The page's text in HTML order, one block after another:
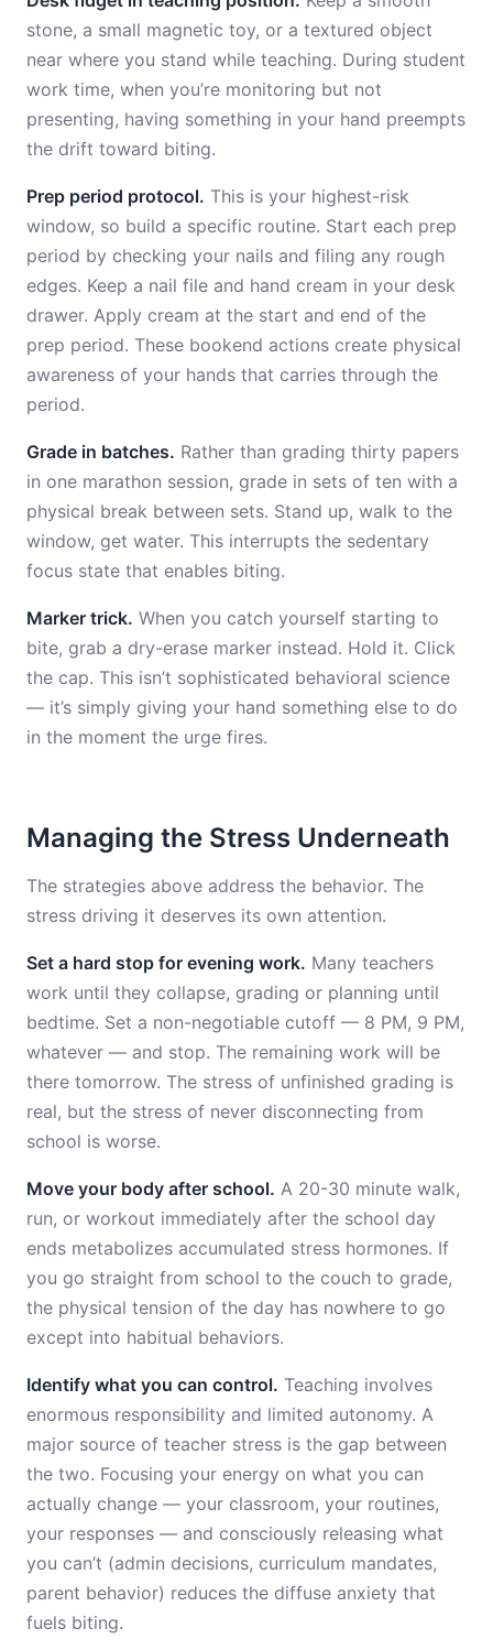
stone, a small magnetic toy, or a textured object
near where you stand while teaching. During student
work time, when you’re monitoring but not
presenting, having something in your hand preempts
the drift toward biting.
Prep period protocol. This is your highest-risk
window, so build a specific routine. Start each prep
period by checking your nails and filing any rough
edges. Keep a nail file and hand cream in your desk
drawer. Apply cream at the start and end of the
prep period. These bookend actions create physical
awareness of your hands that carries through the
period.
Grade in batches. Rather than grading thirty papers
in one marathon session, grade in sets of ten with a
physical break between sets. Stand up, walk to the
window, get water. This interrupts the sedentary
focus state that enables biting.
Marker trick. When you catch yourself starting to
bite, grab a dry-erase marker instead. Hold it. Click
the cap. This isn’t sophisticated behavioral science
— it’s simply giving your hand something else to do
in the moment the urge fires.
Managing the Stress Underneath
The strategies above address the behavior. The
stress driving it deserves its own attention.
Set a hard stop for evening work. Many teachers
work until they collapse, grading or planning until
bedtime. Set a non-negotiable cutoff — 8 PM, 9 PM,
whatever — and stop. The remaining work will be
there tomorrow. The stress of unfinished grading is
real, but the stress of never disconnecting from
school is worse.
Move your body after school. A 20-30 minute walk,
run, or workout immediately after the school day
ends metabolizes accumulated stress hormones. If
you go straight from school to the couch to grade,
the physical tension of the day has nowhere to go
except into habitual behaviors.
Identify what you can control. Teaching involves
enormous responsibility and limited autonomy. A
major source of teacher stress is the gap between
the two. Focusing your energy on what you can
actually change — your classroom, your routines,
your responses — and consciously releasing what
you can’t (admin decisions, curriculum mandates,
parent behavior) reduces the diffuse anxiety that
fuels biting.